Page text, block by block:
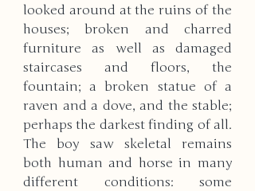
looked around at the ruins of the
houses; broken and charred
furniture as well as damaged
staircases and floors, the
fountain; a broken statue of a
raven and a dove, and the stable;
perhaps the darkest finding of all.
The boy saw skeletal remains
both human and horse in many
different conditions: some